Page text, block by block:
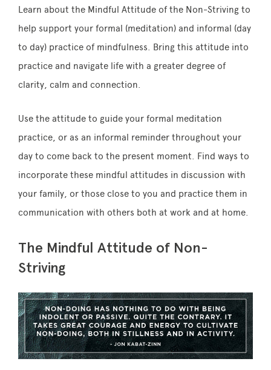
Our Team
What’s On
Contact
Learn about the Mindful Attitude of the Non-Striving to
help support your formal (meditation) and informal (day
to day) practice of mindfulness . Bring this attitude into
practice and navigate life with a greater degree of
clarity, calm and connection.
Use the attitude to guide your formal meditation
practice, or as an informal reminder throughout your
day to come back to the present moment. Find ways to
incorporate these mindful attitudes in discussion with
your family, or those close to you and practice them in
communication with others both at work and at home.
The Mindful Attitude of Non-
Striving